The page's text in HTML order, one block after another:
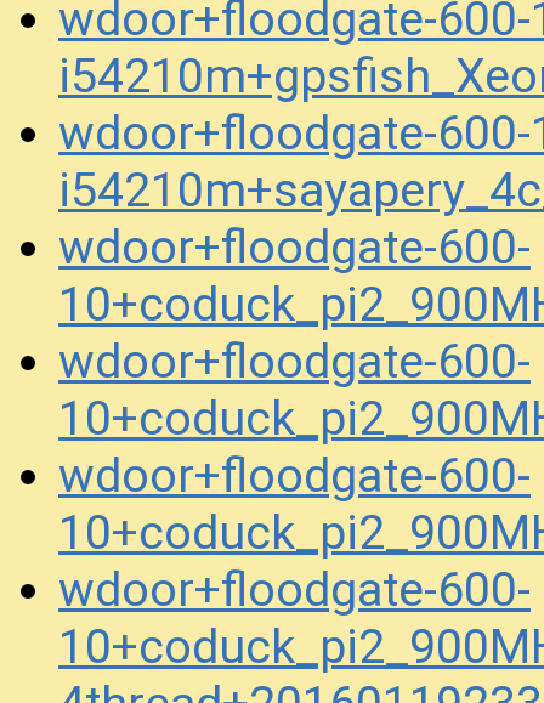
wdoor+floodgate-600-
wdoor+floodgate-600-
wdoor+floodgate-600-
wdoor+floodgate-600-
wdoor+floodgate-600-
wdoor+floodgate-600-